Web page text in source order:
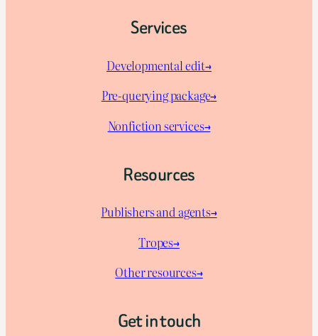
Services
Developmental edit→
Pre-querying package→
Nonfiction services→
Resources
Publishers and agents→
Tropes→
Other resources→
Get in touch